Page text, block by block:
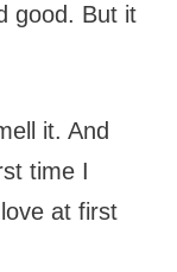
good. But it
it. And
time I
at first